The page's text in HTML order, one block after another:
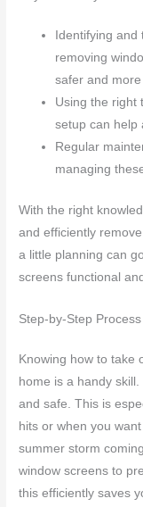
Identifying
removing
safer and
Using the right
setup can help
Regular
managing
With the right
and efficiently
a little planning can
screens functional
Step-by-Step
Knowing how to take
home is a handy
and safe. This is
hits or when you
summer storm
window screens to
this efficiently saves